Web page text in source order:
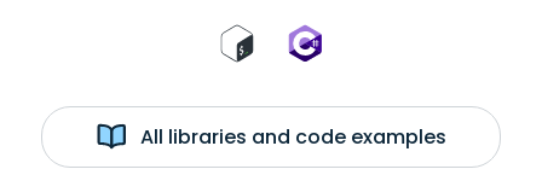
All libraries and code examples